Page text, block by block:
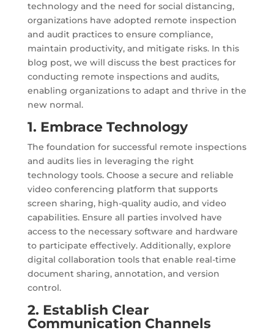
technology and the need for social distancing,
organizations have adopted remote inspection
and audit practices to ensure compliance,
maintain productivity, and mitigate risks. In this
blog post, we will discuss the best practices for
conducting remote inspections and audits,
enabling organizations to adapt and thrive in the
new normal.
1. Embrace Technology
The foundation for successful remote inspections
and audits lies in leveraging the right
technology tools. Choose a secure and reliable
video conferencing platform that supports
screen sharing, high-quality audio, and video
capabilities. Ensure all parties involved have
access to the necessary software and hardware
to participate effectively. Additionally, explore
digital collaboration tools that enable real-time
document sharing, annotation, and version
control.
2. Establish Clear
Communication Channels